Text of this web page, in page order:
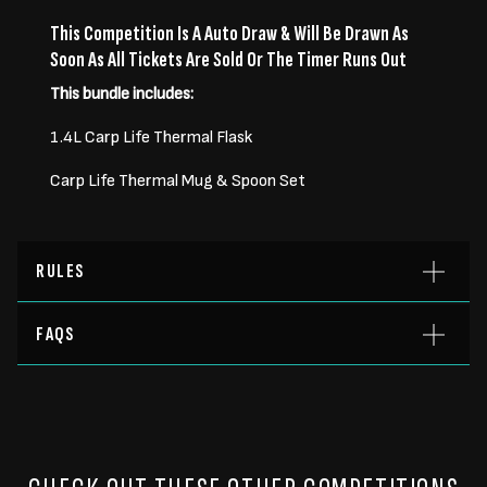
This Competition Is A Auto Draw & Will Be Drawn As
Soon As All Tickets Are Sold Or The Timer Runs Out
This bundle includes:
1.4L Carp Life Thermal Flask
Carp Life Thermal Mug & Spoon Set
RULES
FAQS